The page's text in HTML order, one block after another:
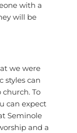
with a
will be
we were
styles can
To
can expect
Seminole
and a